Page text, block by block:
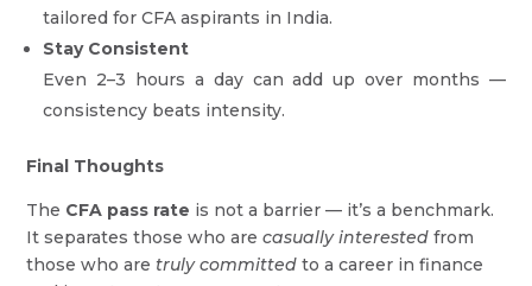
tailored for CFA aspirants in India.
Stay Consistent
Even 2–3 hours a day can add up over months —
consistency beats intensity.
Final Thoughts
The CFA pass rate is not a barrier — it’s a benchmark.
It separates those who arecasually interested from
those who aretruly committed to a career in finance